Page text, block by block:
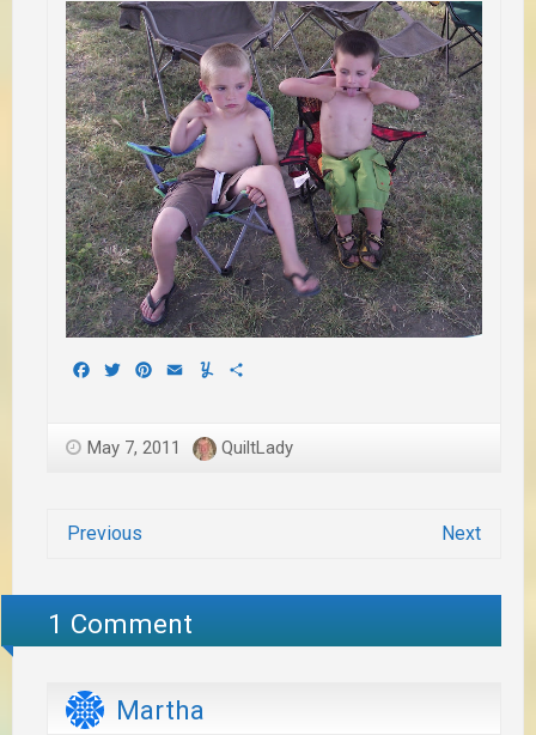
Facebook
TwitterPinterest
EmailYummly
May 7, 2011 QuiltLady
Previous Next
1 Comment
Martha